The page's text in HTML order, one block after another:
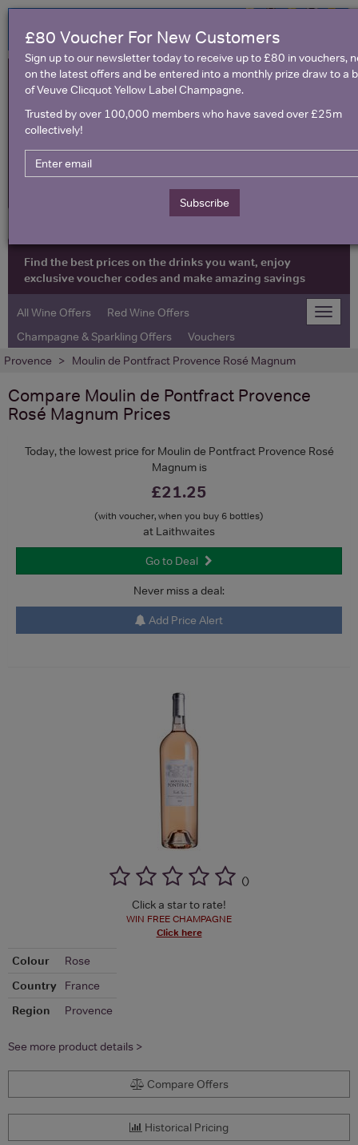
United Kingdom
Find the best prices on the drinks you want, enjoy
exclusive voucher codes and make amazing savings
Toggle
All Wine Offers
Red Wine Offers
Champagne & Sparkling Offers
Vouchers
Provence
Moulin de Pontfract Provence Rosé Magnum
Compare Moulin de Pontfract Provence
Rosé Magnum Prices
Today, the lowest price for Moulin de Pontfract Provence Rosé
Magnum is
£21.25
(with voucher, when you buy 6 bottles)
at Laithwaites
Go to Deal
Never miss a deal:
Add Price Alert
()
Click a star to rate!
WIN FREE CHAMPAGNE
Click here
Colour
Rose
Country
France
Region
Provence
See more product details >
Compare Offers
Historical Pricing
£80 Voucher For New Customers
Sign up to our newsletter today to receive up to £80 in vouchers,
on the latest offers and be entered into a monthly prize draw to a
of Veuve Clicquot Yellow Label Champagne.
Trusted by over 100,000 members who have saved over £25m
collectively!
Subscribe